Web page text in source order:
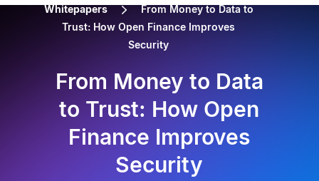
Whitepapers
From Money to Data to
Trust: How Open Finance Improves
Security
From Money to Data
to Trust: How Open
Finance Improves
Security